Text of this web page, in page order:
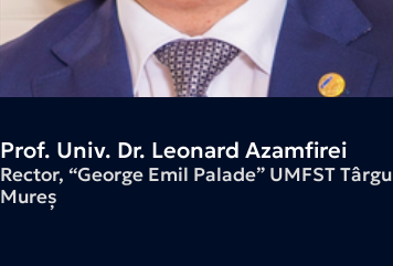
Prof. Univ. Dr. Leonard Azamfirei
Rector, “George Emil Palade” UMFST Târgu
Mureș